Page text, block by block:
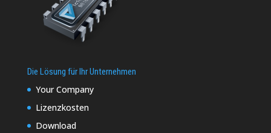
Die Lösung für Ihr Unternehmen
Your Company
Lizenzkosten
Download